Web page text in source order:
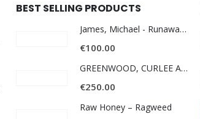
BEST SELLING PRODUCTS
James, Michael - Runaway World -
€100.00
GREENWOOD, CURLEE AND CLYDE- ONE TIME, ONE PLACE -
€250.00
Raw Honey ‎– Ragweed